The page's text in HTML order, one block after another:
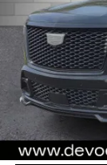
9054 mi